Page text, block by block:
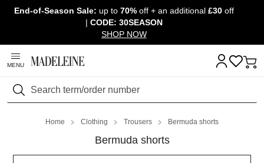
Skip navigation, go to content
End-of-Season Sale: up to 70%off + an additional £30off
| CODE: 30SEASON
SHOP NOW
MENU
Search
Home Clothing Trousers Bermuda shorts
Bermuda shorts